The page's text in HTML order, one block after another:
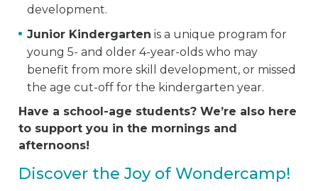
development.
Junior Kindergarten is a unique program for
young 5- and older 4-year-olds who may
benefit from more skill development, or missed
the age cut-off for the kindergarten year.
Have a school-age students? We’re also here
to support you in the mornings and
afternoons!
Discover the Joy of Wondercamp!